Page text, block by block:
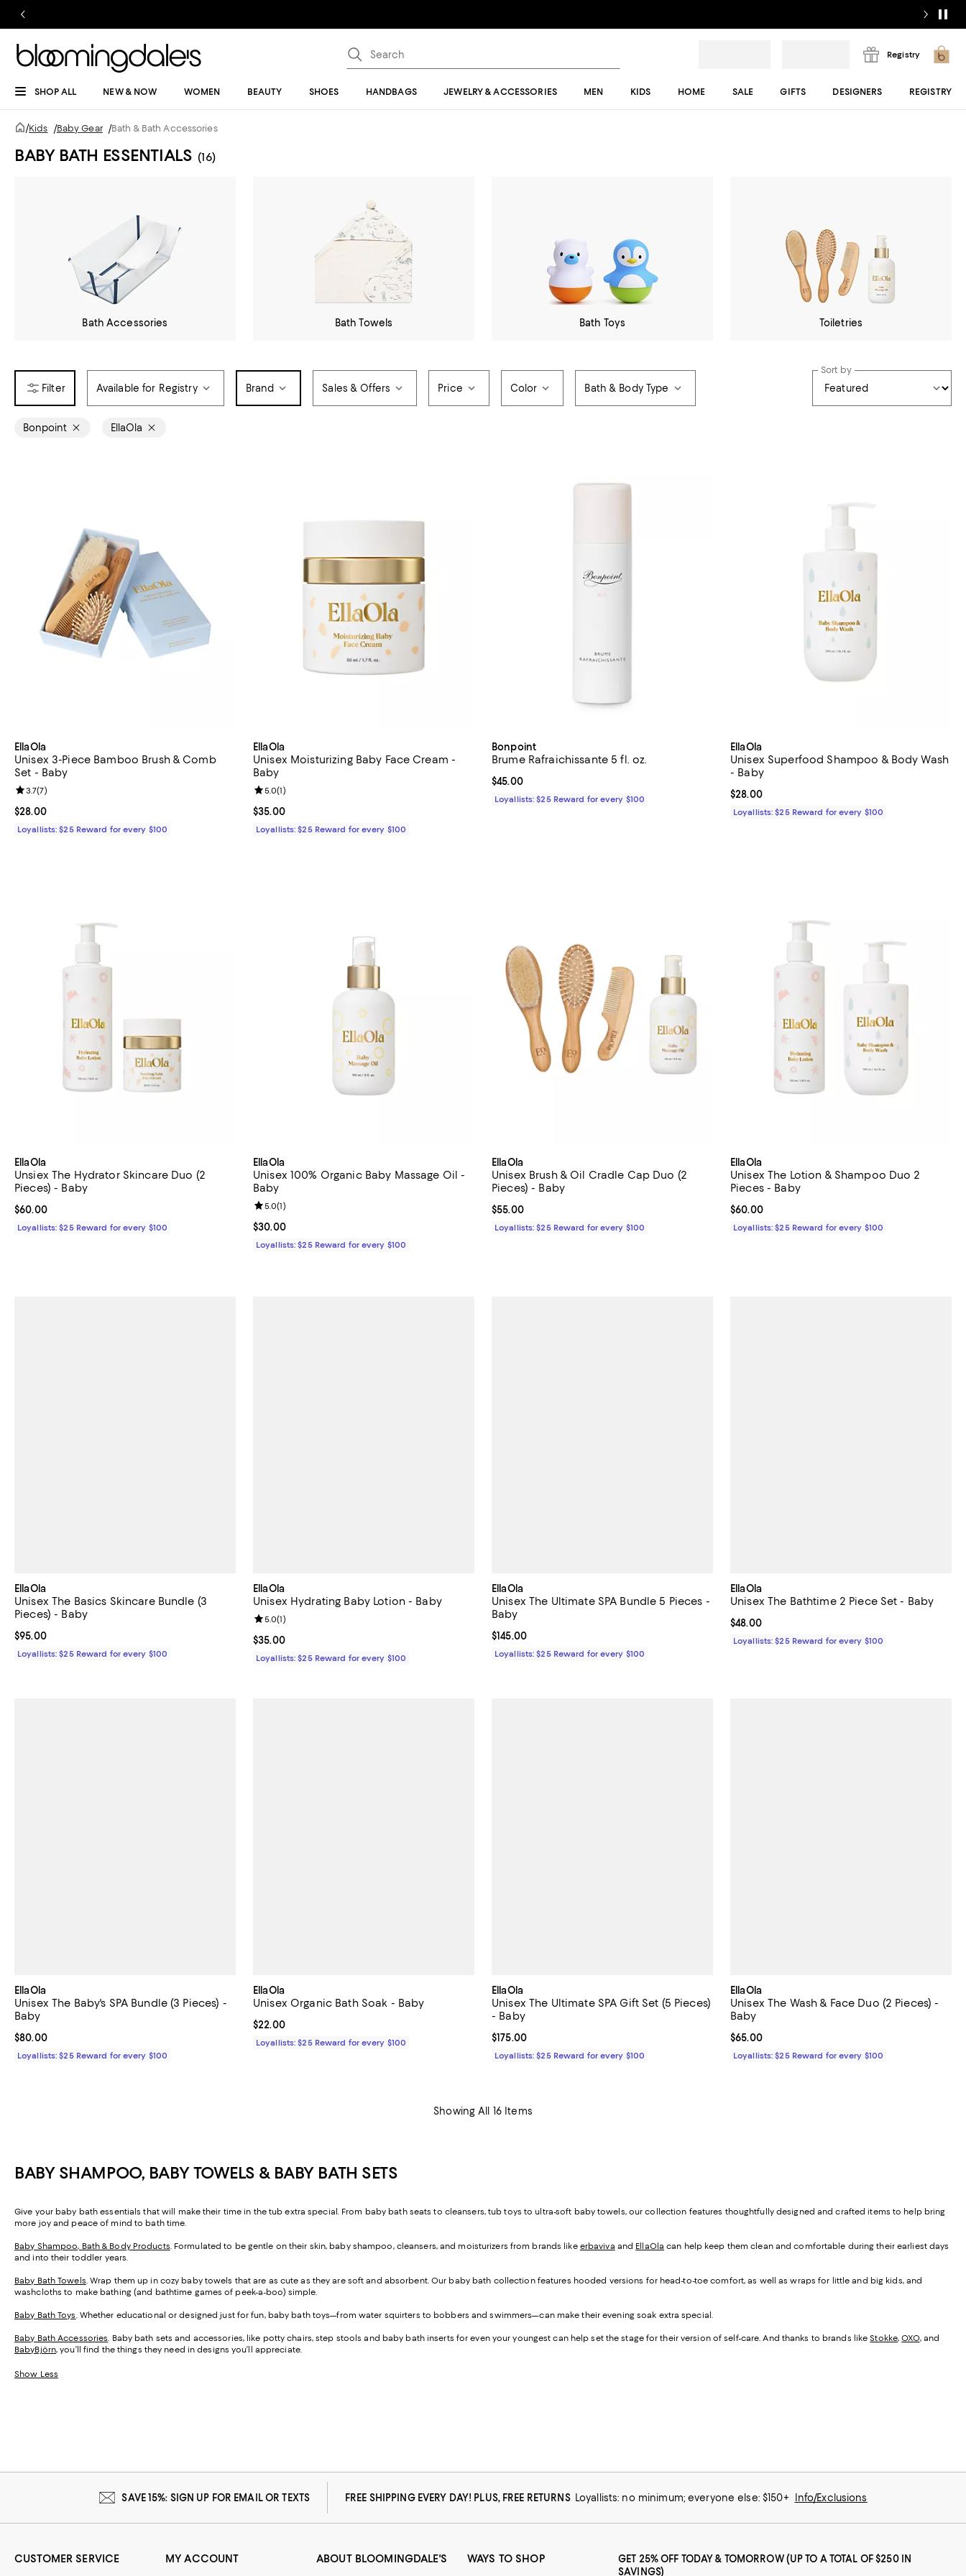
Registry
SHOP ALL NEW & NOW WOMEN BEAUTY SHOES HANDBAGS JEWELRY & ACCESSORIES MEN KIDS HOME SALE GIFTS DESIGNERS REGISTRY
/Kids /Baby Gear /Bath & Bath Accessories
BABY BATH ESSENTIALS (16)
Bath Accessories Bath Towels Bath Toys Toiletries
Available for Registry Brand Sales & Offers Price Color Bath & Body Type
Sort by
Bonpoint EllaOla
EllaOla
Unisex 3-Piece Bamboo Brush & Comb
Set - Baby
Current price $28.00; ;
$28.00
Review rating: 3.7 out of 5; 7 reviews;
3.7(7)
Loyallists: $25 Reward for every $100
EllaOla
Unisex Moisturizing Baby Face Cream -
Baby
Current price $35.00; ;
$35.00
Review rating: 5.0 out of 5; 1 reviews;
5.0(1)
Loyallists: $25 Reward for every $100
Bonpoint
Brume Rafraichissante 5 fl. oz.
Current price $45.00; ;
$45.00
Loyallists: $25 Reward for every $100
EllaOla
Unisex Superfood Shampoo & Body Wash
- Baby
Current price $28.00; ;
$28.00
Loyallists: $25 Reward for every $100
EllaOla
Unsiex The Hydrator Skincare Duo (2
Pieces) - Baby
Current price $60.00; ;
$60.00
Loyallists: $25 Reward for every $100
EllaOla
Unisex 100% Organic Baby Massage Oil -
Baby
Current price $30.00; ;
$30.00
Review rating: 5.0 out of 5; 1 reviews;
5.0(1)
Loyallists: $25 Reward for every $100
EllaOla
Unisex Brush & Oil Cradle Cap Duo (2
Pieces) - Baby
Current price $55.00; ;
$55.00
Loyallists: $25 Reward for every $100
EllaOla
Unisex The Lotion & Shampoo Duo 2
Pieces - Baby
Current price $60.00; ;
$60.00
Loyallists: $25 Reward for every $100
EllaOla
Unisex The Basics Skincare Bundle (3
Pieces) - Baby
Current price $95.00; ;
$95.00
Loyallists: $25 Reward for every $100
EllaOla
Unisex Hydrating Baby Lotion - Baby
Current price $35.00; ;
$35.00
Review rating: 5.0 out of 5; 1 reviews;
5.0(1)
Loyallists: $25 Reward for every $100
EllaOla
Unisex The Ultimate SPA Bundle 5 Pieces -
Baby
Current price $145.00; ;
$145.00
Loyallists: $25 Reward for every $100
EllaOla
Unisex The Bathtime 2 Piece Set - Baby
Current price $48.00; ;
$48.00
Loyallists: $25 Reward for every $100
EllaOla
Unisex The Baby's SPA Bundle (3 Pieces) -
Baby
Current price $80.00; ;
$80.00
Loyallists: $25 Reward for every $100
EllaOla
Unisex Organic Bath Soak - Baby
Current price $22.00; ;
$22.00
Loyallists: $25 Reward for every $100
EllaOla
Unisex The Ultimate SPA Gift Set (5 Pieces)
- Baby
Current price $175.00; ;
$175.00
Loyallists: $25 Reward for every $100
EllaOla
Unisex The Wash & Face Duo (2 Pieces) -
Baby
Current price $65.00; ;
$65.00
Loyallists: $25 Reward for every $100
Showing All 16 Items
BABY SHAMPOO, BABY TOWELS & BABY BATH SETS
Give your baby bath essentials that will make their time in the tub extra special. From baby bath seats to cleansers, tub toys to ultra-soft baby towels, our collection features thoughtfully designed and crafted items to help bring
more joy and peace of mind to bath time.
Baby Shampoo, Bath & Body Products. Formulated to be gentle on their skin, baby shampoo, cleansers, and moisturizers from brands like erbaviva and EllaOla can help keep them clean and comfortable during their earliest days
and into their toddler years.
Baby Bath Towels. Wrap them up in cozy baby towels that are as cute as they are soft and absorbent. Our baby bath collection features hooded versions for head-to-toe comfort, as well as wraps for little and big kids, and
washcloths to make bathing (and bathtime games of peek-a-boo) simple.
Baby Bath Toys. Whether educational or designed just for fun, baby bath toys—from water squirters to bobbers and swimmers—can make their evening soak extra special.
Baby Bath Accessories. Baby bath sets and accessories, like potty chairs, step stools and baby bath inserts for even your youngest can help set the stage for their version of self-care. And thanks to brands likeStokke,OXO, and
BabyBjörn, you’ll find the things they need in designs you’ll appreciate.
Show Less
SAVE 15%: SIGN UP FOR EMAIL OR TEXTS FREE SHIPPING EVERY DAY! PLUS, FREE RETURNS Loyallists: no minimum; everyone else: $150+ Info/Exclusions
CUSTOMER SERVICE MY ACCOUNT ABOUT BLOOMINGDALE'S WAYS TO SHOP
GET 25% OFF TODAY & TOMORROW (UP TO A TOTAL OF $250 IN
SAVINGS)